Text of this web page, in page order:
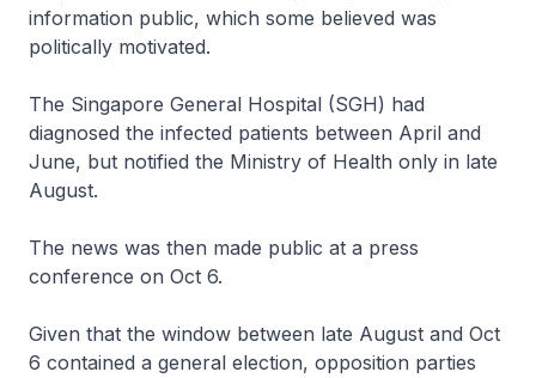
information public, which some believed was
politically motivated.
The Singapore General Hospital (SGH) had
diagnosed the infected patients between April and
June, but notified the Ministry of Health only in late
August.
The news was then made public at a press
conference on Oct 6.
Given that the window between late August and Oct
6 contained a general election, opposition parties